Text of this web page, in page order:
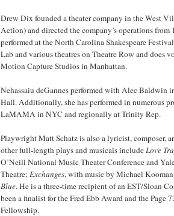
Drew Dix founded a theater company in the West
Action) and directed the company’s operations from
performed at the North Carolina Shakespeare
Lab and various theatres on Theatre Row and does
Motion Capture Studios in Manhattan.
Nehassaiu deGannes performed with Alec Baldwin
Hall. Additionally, she has performed in numerous
LaMAMA in NYC and regionally at Trinity Rep.
Playwright Matt Schatz is also a lyricist, composer,
other full-length plays and musicals includeLove
O’Neill National Music Theater Conference and
Theatre; Exchanges, with music by Michael
Blue. He is a three-time recipient of an EST/Sloan
been a finalist for the Fred Ebb Award and the Page
Fellowship.